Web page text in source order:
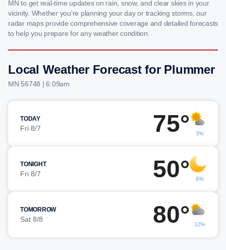
MN to get real-time updates on rain, snow, and clear skies in your
vicinity. Whether you're planning your day or tracking storms, our
radar maps provide comprehensive coverage and detailed forecasts
to help you prepare for any weather condition.
Local Weather Forecast for Plummer
MN 56748 | 6:09am
TODAY
Fri 8/7 75° 3%
TONIGHT
Fri 8/7 50° 6%
TOMORROW
Sat 8/8 80° 12%